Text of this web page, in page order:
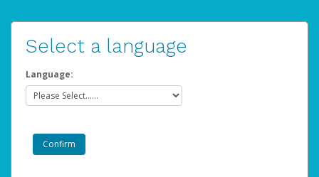
Select a language
Language: